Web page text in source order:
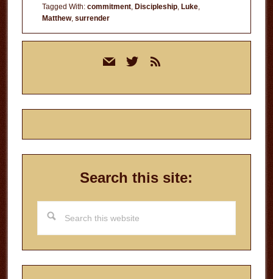
Tagged With: commitment, Discipleship, Luke,
Matthew, surrender
mail twitterrss
Search this site:
this
website